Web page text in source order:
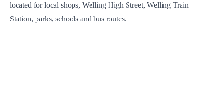
located for local shops, Welling High Street, Welling Train
Station, parks, schools and bus routes.